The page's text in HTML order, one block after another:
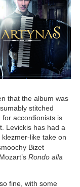
that the album was
stitched
accordionists is
Levickis has had a
like take on
Bizet
Rondo alla
fine, with some